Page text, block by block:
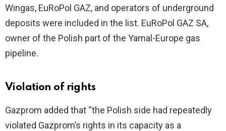
Wingas, EuRoPol GAZ, and operators of underground
deposits were included in the list. EuRoPol GAZ SA,
owner of the Polish part of the Yamal-Europe gas
pipeline.
Violation of rights
Gazprom added that “the Polish side had repeatedly
violated Gazprom’s rights in its capacity as a